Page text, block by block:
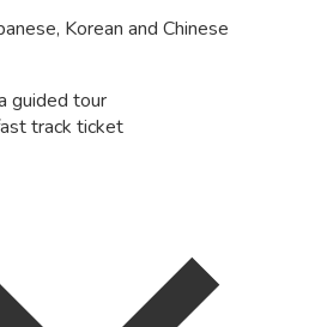
Korean and Chinese
guided tour
track ticket